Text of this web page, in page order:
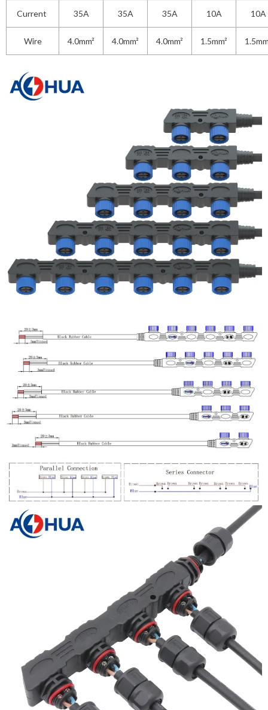
Current 35A 35A 35A 10A 10A
Wire 4.0mm² 4.0mm² 4.0mm² 1.5mm²